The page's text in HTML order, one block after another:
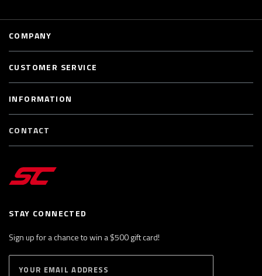
STAY CONNECTED
Sign up for a chance to win a $500 gift card!
COMPANY
CUSTOMER SERVICE
INFORMATION
CONTACT